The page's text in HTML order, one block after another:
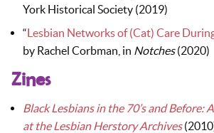
York Historical Society (2019)
“ Lesbian Networks of (Cat) Care
by Rachel Corbman, in Notches(2020)
Zines
Black Lesbians in the 70’s and Before:
at the Lesbian Herstory Archives